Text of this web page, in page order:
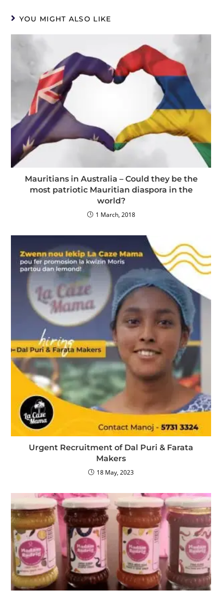
YOU MIGHT ALSO LIKE
Mauritians in Australia – Could they be the
most patriotic Mauritian diaspora in the
world?
1 March, 2018
Urgent Recruitment of Dal Puri & Farata
Makers
18 May, 2023